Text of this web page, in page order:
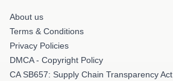
About us
Terms & Conditions
Privacy Policies
DMCA - Copyright Policy
CA SB657: Supply Chain Transparency Act